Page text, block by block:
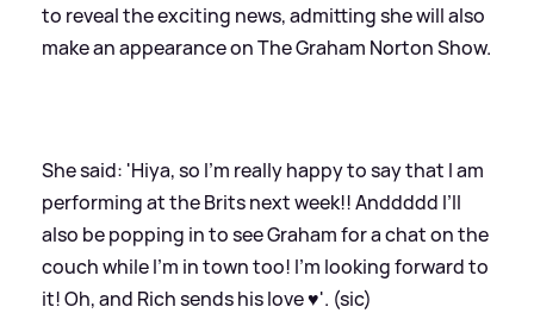
to reveal the exciting news, admitting she will also
make an appearance on The Graham Norton Show.
She said: 'Hiya, so I’m really happy to say that I am
performing at the Brits next week!! Anddddd I’ll
also be popping in to see Graham for a chat on the
couch while I’m in town too! I’m looking forward to
it! Oh, and Rich sends his love ♥️'. (sic)